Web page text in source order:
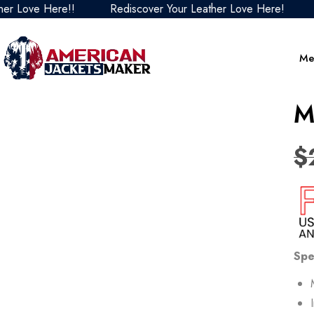
Here!! Rediscover Your Leather Love Here!
$